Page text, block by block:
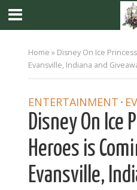
Home » Disney On Ice
Evansville, Indiana and
ENTERTAINMENT •
Disney On Ice
Heroes is
Evansville,